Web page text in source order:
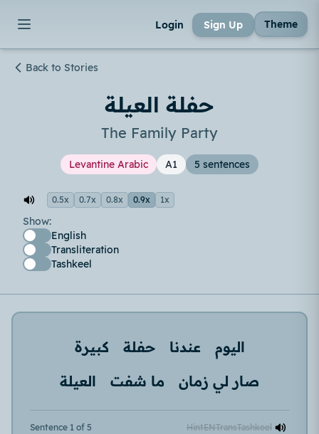
Login Sign Up Theme
Back to Stories
حفلة العيلة
The Family Party
Levantine Arabic A1 5 sentences
0.5x 0.7x 0.8x 0.9x 1x
Show:
English
Transliteration
Tashkeel
اليوم عندنا حفلة
كبيرة
صار لي زمان
ما شفت العيلة
Sentence 1 of 5 HintENTransTashkeel